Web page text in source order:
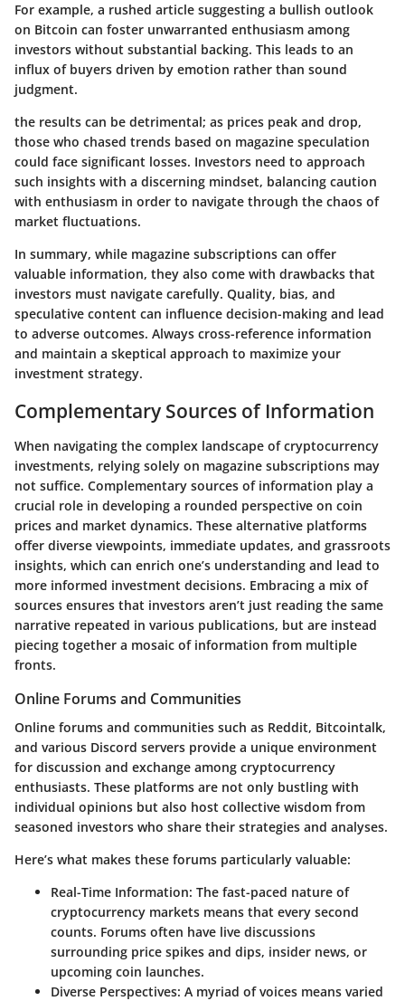
For example, a rushed article suggesting a bullish outlook
on Bitcoin can foster unwarranted enthusiasm among
investors without substantial backing. This leads to an
influx of buyers driven by emotion rather than sound
judgment.
the results can be detrimental; as prices peak and drop,
those who chased trends based on magazine speculation
could face significant losses. Investors need to approach
such insights with a discerning mindset, balancing caution
with enthusiasm in order to navigate through the chaos of
market fluctuations.
In summary, while magazine subscriptions can offer
valuable information, they also come with drawbacks that
investors must navigate carefully. Quality, bias, and
speculative content can influence decision-making and lead
to adverse outcomes. Always cross-reference information
and maintain a skeptical approach to maximize your
investment strategy.
Complementary Sources of Information
When navigating the complex landscape of cryptocurrency
investments, relying solely on magazine subscriptions may
not suffice. Complementary sources of information play a
crucial role in developing a rounded perspective on coin
prices and market dynamics. These alternative platforms
offer diverse viewpoints, immediate updates, and grassroots
insights, which can enrich one’s understanding and lead to
more informed investment decisions. Embracing a mix of
sources ensures that investors aren’t just reading the same
narrative repeated in various publications, but are instead
piecing together a mosaic of information from multiple
fronts.
Online Forums and Communities
Online forums and communities such as Reddit, Bitcointalk,
and various Discord servers provide a unique environment
for discussion and exchange among cryptocurrency
enthusiasts. These platforms are not only bustling with
individual opinions but also host collective wisdom from
seasoned investors who share their strategies and analyses.
Here’s what makes these forums particularly valuable:
Real-Time Information: The fast-paced nature of
cryptocurrency markets means that every second
counts. Forums often have live discussions
surrounding price spikes and dips, insider news, or
upcoming coin launches.
Diverse Perspectives: A myriad of voices means varied